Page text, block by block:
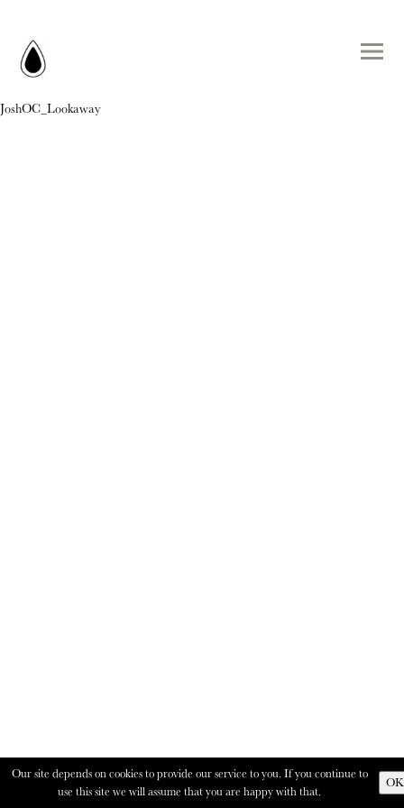
JoshOC_Lookaway
Our site depends on cookies to provide our service to you. If you continue to
use this site we will assume that you are happy with that.
OK